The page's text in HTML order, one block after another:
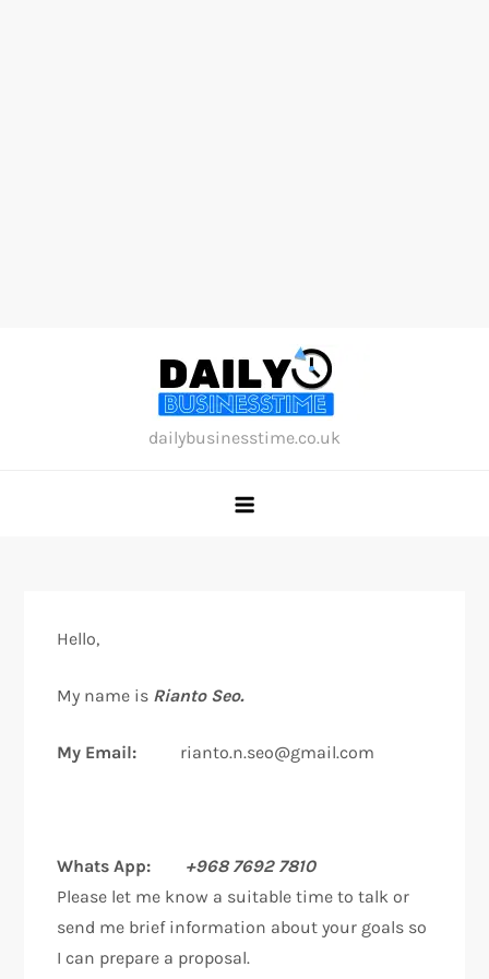
dailybusinesstime.co.uk
Hello,
My name is Rianto Seo.
My Email: rianto.n.seo@gmail.com
Whats App:
+968 7692 7810
Please let me know a suitable time to talk or
send me brief information about your goals so
I can prepare a proposal.